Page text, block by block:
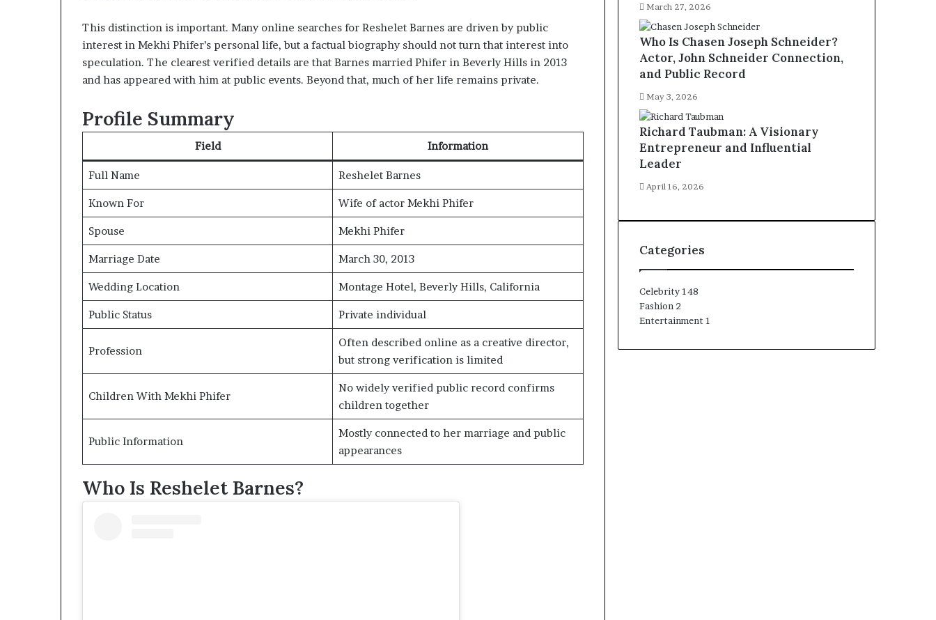
This distinction is important. Many online searches for Reshelet Barnes are driven by public
interest in Mekhi Phifer’s personal life, but a factual biography should not turn that interest into
speculation. The clearest verified details are that Barnes married Phifer in Beverly Hills in 2013
and has appeared with him at public events. Beyond that, much of her life remains private.
Profile Summary
Field Information
Full Name Reshelet Barnes
Known For Wife of actor Mekhi Phifer
Spouse Mekhi Phifer
Marriage Date March 30, 2013
Wedding Location Montage Hotel, Beverly Hills, California
Public Status Private individual
Profession
Often described online as a creative director,
but strong verification is limited
Children With Mekhi Phifer
No widely verified public record confirms
children together
Public Information
Mostly connected to her marriage and public
appearances
Who Is Reshelet Barnes?
March 27, 2026
Who Is Chasen Joseph Schneider?
Actor, John Schneider Connection,
and Public Record
May 3, 2026
Richard Taubman: A Visionary
Entrepreneur and Influential
Leader
April 16, 2026
Categories
Celebrity148
Fashion 2
Entertainment1